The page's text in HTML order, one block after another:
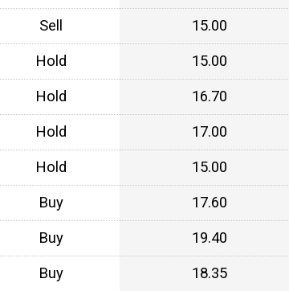
Sell 15.00
Hold 15.00
Hold 16.70
Hold 17.00
Hold 15.00
Buy 17.60
Buy 19.40
Buy 18.35